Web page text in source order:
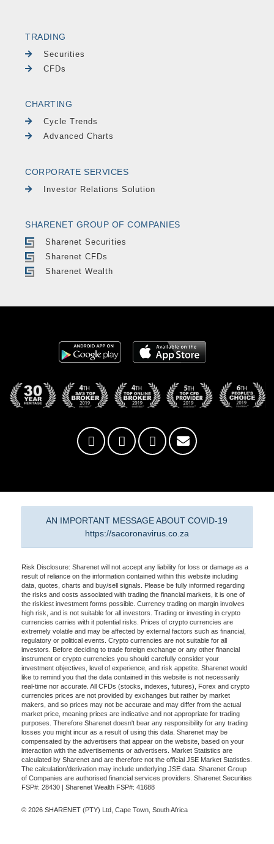
TRADING
Securities
CFDs
CHARTING
Cycle Trends
Advanced Charts
CORPORATE SERVICES
Investor Relations Solution
SHARENET GROUP OF COMPANIES
Sharenet Securities
Sharenet CFDs
Sharenet Wealth
AN IMPORTANT MESSAGE ABOUT COVID-19
https://sacoronavirus.co.za
Risk Disclosure: Sharenet will not accept any liability for loss or damage as a
result of reliance on the information contained within this website including
data, quotes, charts and buy/sell signals. Please be fully informed regarding
the risks and costs associated with trading the financial markets, it is one of
the riskiest investment forms possible. Currency trading on margin involves
high risk, and is not suitable for all investors. Trading or investing in crypto
currencies carries with it potential risks. Prices of crypto currencies are
extremely volatile and may be affected by external factors such as financial,
regulatory or political events. Crypto currencies are not suitable for all
investors. Before deciding to trade foreign exchange or any other financial
instrument or crypto currencies you should carefully consider your
investment objectives, level of experience, and risk appetite. Sharenet would
like to remind you that the data contained in this website is not necessarily
real-time nor accurate. All CFDs (stocks, indexes, futures), Forex and crypto
currencies prices are not provided by exchanges but rather by market
makers, and so prices may not be accurate and may differ from the actual
market price, meaning prices are indicative and not appropriate for trading
purposes. Therefore Sharenet doesn't bear any responsibility for any trading
losses you might incur as a result of using this data. Sharenet may be
compensated by the advertisers that appear on the website, based on your
interaction with the advertisements or advertisers. Market Statistics are
calculated by Sharenet and are therefore not the official JSE Market Statistics.
The calculation/derivation may include underlying JSE data. Sharenet Group
of Companies are authorised financial services providers. Sharenet Securities
FSP#: 28430 | Sharenet Wealth FSP#: 41688
© 2026 SHARENET (PTY) Ltd, Cape Town, South Africa